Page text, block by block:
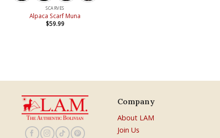
SCARVES
Alpaca Scarf Muna
$59.99
Company
About LAM
Join Us